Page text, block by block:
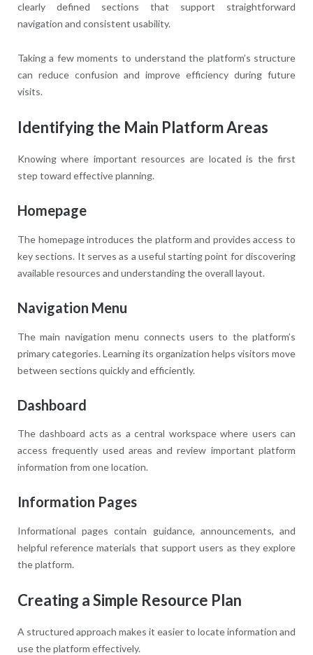
clearly defined sections that support straightforward
navigation and consistent usability.
Taking a few moments to understand the platform’s structure
can reduce confusion and improve efficiency during future
visits.
Identifying the Main Platform Areas
Knowing where important resources are located is the first
step toward effective planning.
Homepage
The homepage introduces the platform and provides access to
key sections. It serves as a useful starting point for discovering
available resources and understanding the overall layout.
Navigation Menu
The main navigation menu connects users to the platform’s
primary categories. Learning its organization helps visitors move
between sections quickly and efficiently.
Dashboard
The dashboard acts as a central workspace where users can
access frequently used areas and review important platform
information from one location.
Information Pages
Informational pages contain guidance, announcements, and
helpful reference materials that support users as they explore
the platform.
Creating a Simple Resource Plan
A structured approach makes it easier to locate information and
use the platform effectively.